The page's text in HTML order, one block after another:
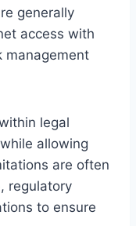
generally
access with
management
legal
allowing
are often
regulatory
to ensure